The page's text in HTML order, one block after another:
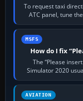
To request taxi
ATC panel, tune
MSFS
How do I fix
The “Please
Simulator 2020
AVIATION